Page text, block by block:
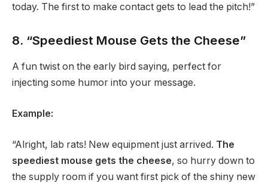
today. The first to make contact gets to lead the pitch!”
8. “Speediest Mouse Gets the Cheese”
A fun twist on the early bird saying, perfect for
injecting some humor into your message.
Example:
“Alright, lab rats! New equipment just arrived. The
speediest mouse gets the cheese, so hurry down to
the supply room if you want first pick of the shiny new